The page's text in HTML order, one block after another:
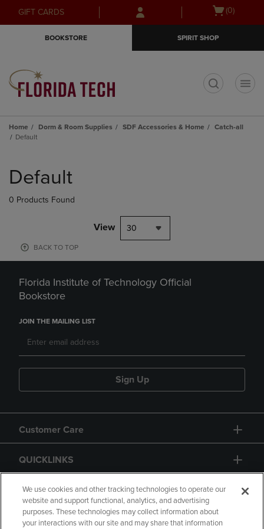
Skip
to
Skip
to
menu
GIFT CARDS
Open
(0)
BOOKSTORE SPIRIT SHOP
Home Dorm & Room Supplies SDF Accessories & Home
Catch-all
Default
products
Default
0 Products Found
View 30
BACK TO TOP
Florida Institute of Technology Official
Bookstore
JOIN THE MAILING LIST
Sign Up
Customer Care
QUICKLINKS
GIFT CARD
We use cookies and other tracking technologies to operate our
website and support functional, analytics, and advertising
purposes. These technologies may collect information about
your interactions with our site and may share that information